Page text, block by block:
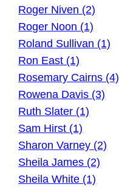
Roger Niven (2)
Roger Noon (1)
Roland Sullivan (1)
Ron East (1)
Rosemary Cairns (4)
Rowena Davis (3)
Ruth Slater (1)
Sam Hirst (1)
Sharon Varney (2)
Sheila James (2)
Sheila White (1)